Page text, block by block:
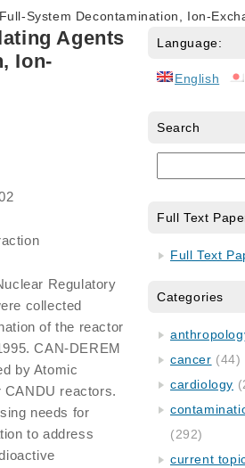
System Decontamination, Ion-
Agents
Ion-
Regulatory
collected
of the reactor
CAN-DEREM
by Atomic
CANDU reactors.
needs for
to address
Language:
English
Search
Full Text
Full Text
Categories
cancer (44)
cardiology
(292)
current